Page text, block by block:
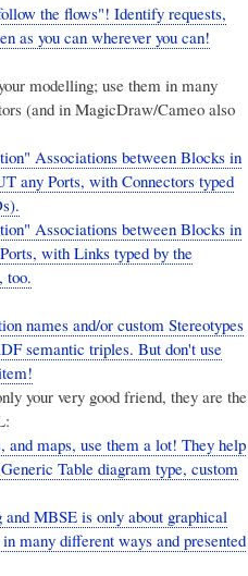
the flows"! Identify requests,
as you can wherever you can!
modelling; use them in many
(and in MagicDraw/Cameo also
Associations between Blocks in
any Ports, with Connectors typed
Associations between Blocks in
with Links typed by the
too.
names and/or custom Stereotypes
semantic triples. But don't use
your very good friend, they are the
maps, use them a lot! They help
Table diagram type, custom
MBSE is only about graphical
many different ways and presented